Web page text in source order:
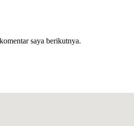
saya berikutnya.